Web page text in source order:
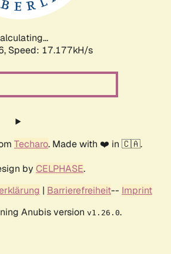
Speed: 17.177kH/s
Techaro. Made with ❤️ in 🇨🇦.
by CELPHASE.
| Barrierefreiheit-- Imprint
Anubis version v1.26.0.